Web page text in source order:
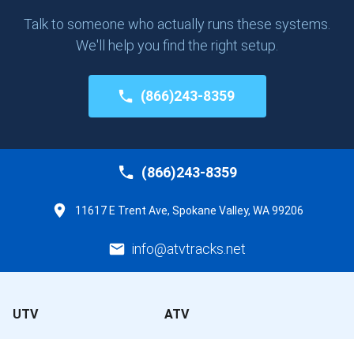
Talk to someone who actually runs these systems.
We'll help you find the right setup.
(866)243-8359
(866)243-8359
11617 E Trent Ave, Spokane Valley, WA 99206
info@atvtracks.net
UTV ATV